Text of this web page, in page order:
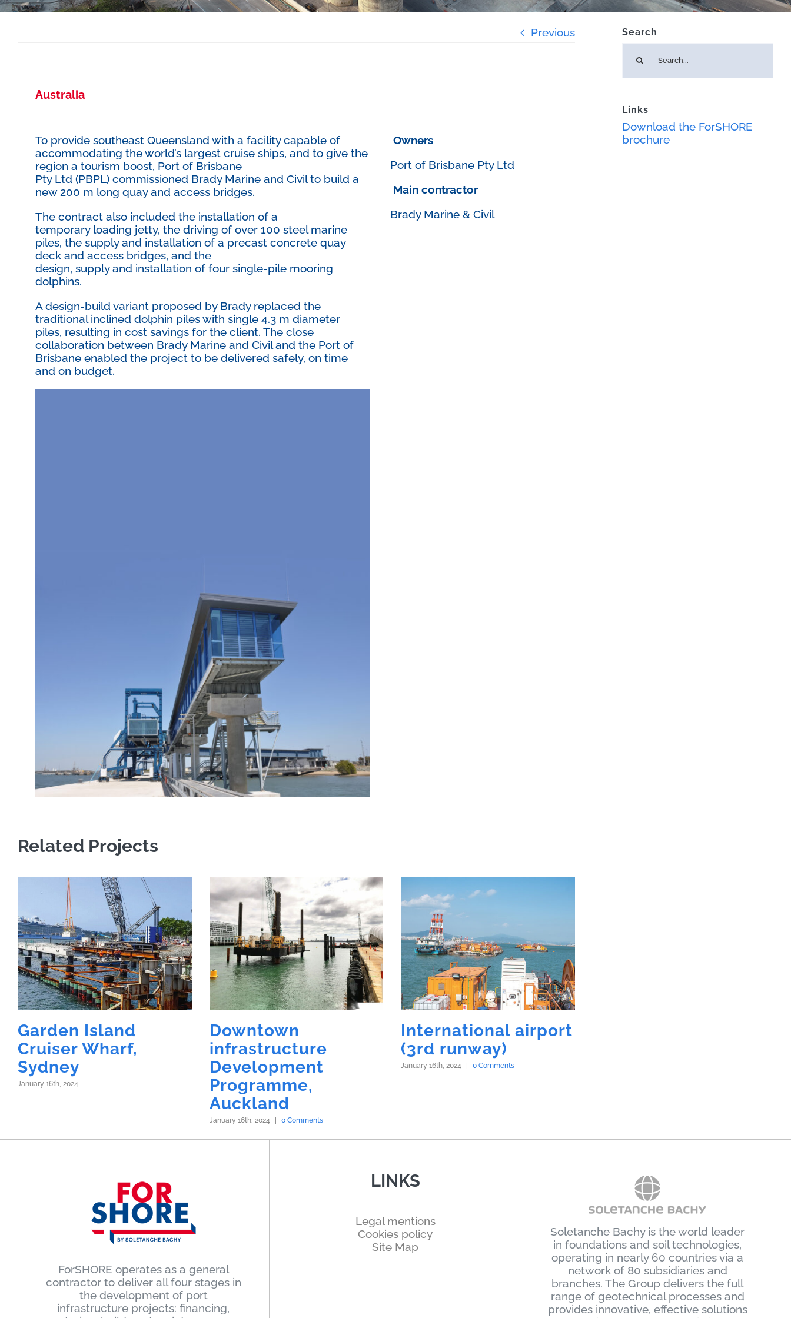
Previous
Australia
To provide southeast Queensland with a facility capable of
accommodating the world’s largest cruise ships, and to give the
region a tourism boost, Port of Brisbane
Pty Ltd (PBPL) commissioned Brady Marine and Civil to build a
new 200 m long quay and access bridges.
The contract also included the installation of a
temporary loading jetty, the driving of over 100 steel marine
piles, the supply and installation of a precast concrete quay
deck and access bridges, and the
design, supply and installation of four single-pile mooring
dolphins.
A design-build variant proposed by Brady replaced the
traditional inclined dolphin piles with single 4.3 m diameter
piles, resulting in cost savings for the client. The close
collaboration between Brady Marine and Civil and the Port of
Brisbane enabled the project to be delivered safely, on time
and on budget.
Owners
Port of Brisbane Pty Ltd
Main contractor
Brady Marine & Civil
Related Projects
Garden Island
Cruiser Wharf,
Sydney
January 16th, 2024
Downtown
infrastructure
Development
Programme,
Auckland
January 16th, 2024 0 Comments
International airport
(3rd runway)
January 16th, 2024 0 Comments
Search
for:
Links
Download the ForSHORE
brochure
ForSHORE operates as a general
contractor to deliver all four stages in
the development of port
infrastructure projects: financing,
LINKS
Legal mentions
Cookies policy
Site Map
Soletanche Bachy is the world leader
in foundations and soil technologies,
operating in nearly 60 countries via a
network of 80 subsidiaries and
branches. The Group delivers the full
range of geotechnical processes and
provides innovative, effective solutions